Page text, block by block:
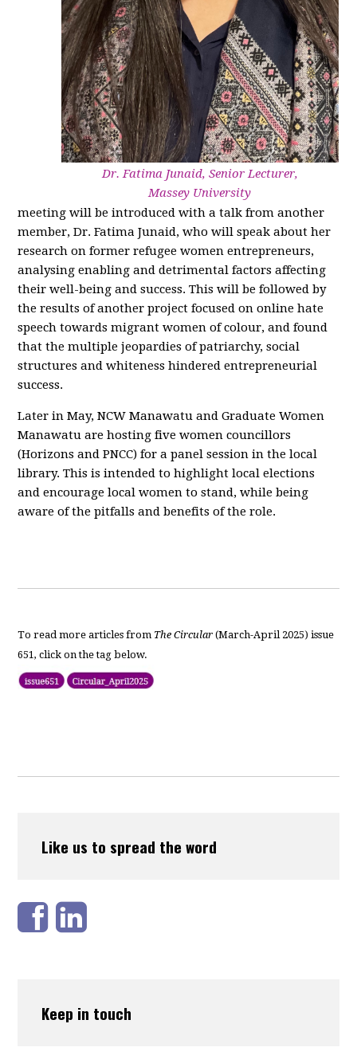
Dr. Fatima Junaid, Senior Lecturer,
Massey University
meeting will be introduced with a talk from another
member, Dr. Fatima Junaid, who will speak about her
research on former refugee women entrepreneurs,
analysing enabling and detrimental factors affecting
their well-being and success. This will be followed by
the results of another project focused on online hate
speech towards migrant women of colour, and found
that the multiple jeopardies of patriarchy, social
structures and whiteness hindered entrepreneurial
success.
Later in May, NCW Manawatu and Graduate Women
Manawatu are hosting five women councillors
(Horizons and PNCC) for a panel session in the local
library. This is intended to highlight local elections
and encourage local women to stand, while being
aware of the pitfalls and benefits of the role.
To read more articles from The Circular (March-April 2025) issue
651, click on the tag below.
Like us to spread the word
Keep in touch